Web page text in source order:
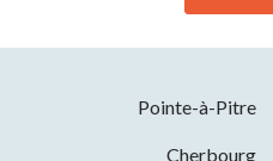
Pointe-à-Pitre
Cherbourg